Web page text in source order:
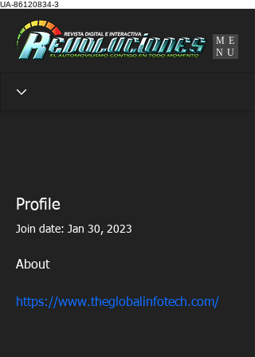
UA-86120834-3
ME
NU
Profile
Join date: Jan 30, 2023
About
https://www.theglobalinfotech.com/